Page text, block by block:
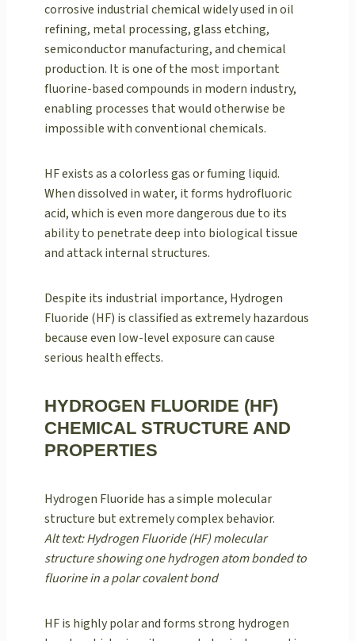
corrosive industrial chemical widely used in oil
refining, metal processing, glass etching,
semiconductor manufacturing, and chemical
production. It is one of the most important
fluorine-based compounds in modern industry,
enabling processes that would otherwise be
impossible with conventional chemicals.
HF exists as a colorless gas or fuming liquid.
When dissolved in water, it forms hydrofluoric
acid, which is even more dangerous due to its
ability to penetrate deep into biological tissue
and attack internal structures.
Despite its industrial importance, Hydrogen
Fluoride (HF) is classified as extremely hazardous
because even low-level exposure can cause
serious health effects.
HYDROGEN FLUORIDE (HF)
CHEMICAL STRUCTURE AND
PROPERTIES
Hydrogen Fluoride has a simple molecular
structure but extremely complex behavior.
Alt text: Hydrogen Fluoride (HF) molecular
structure showing one hydrogen atom bonded to
fluorine in a polar covalent bond
HF is highly polar and forms strong hydrogen